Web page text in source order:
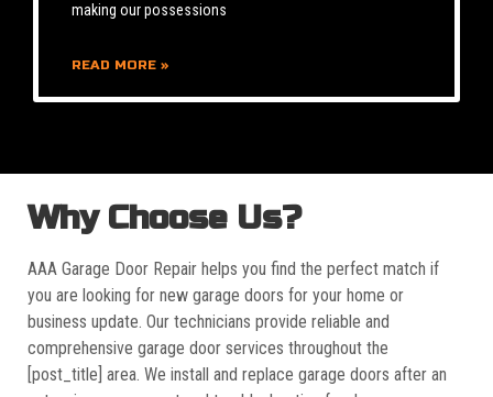
making our possessions
READ MORE »
Why Choose Us?
AAA Garage Door Repair helps you find the perfect match if
you are looking for new garage doors for your home or
business update. Our technicians provide reliable and
comprehensive garage door services throughout the
[post_title] area. We install and replace garage doors after an